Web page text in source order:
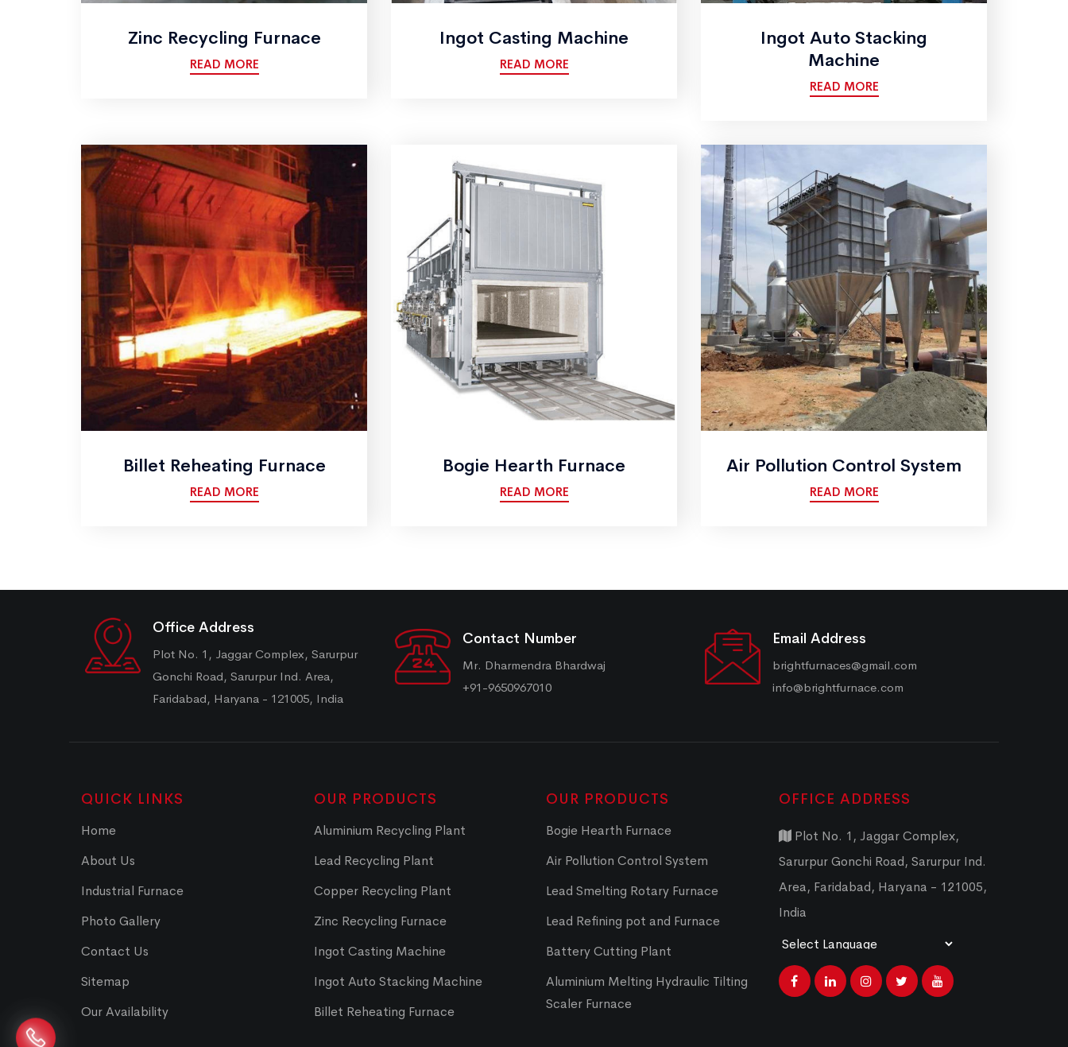
Zinc Recycling Furnace
READ MORE
Ingot Casting Machine
READ MORE
Ingot Auto Stacking
Machine
READ MORE
Billet Reheating Furnace
READ MORE
Bogie Hearth Furnace
READ MORE
Air Pollution Control System
READ MORE
Office Address
Plot No. 1, Jaggar Complex, Sarurpur
Gonchi Road, Sarurpur Ind. Area,
Faridabad, Haryana - 121005, India
Contact Number
Mr. Dharmendra Bhardwaj
+91-9650967010
Email Address
brightfurnaces@gmail.com
info@brightfurnace.com
QUICK LINKS
Home
About Us
Industrial Furnace
Photo Gallery
Contact Us
Sitemap
Our Availability
OUR PRODUCTS
Aluminium Recycling Plant
Lead Recycling Plant
Copper Recycling Plant
Zinc Recycling Furnace
Ingot Casting Machine
Ingot Auto Stacking Machine
Billet Reheating Furnace
OUR PRODUCTS
Bogie Hearth Furnace
Air Pollution Control System
Lead Smelting Rotary Furnace
Lead Refining pot and Furnace
Battery Cutting Plant
Aluminium Melting Hydraulic Tilting
Scaler Furnace
OFFICE ADDRESS
Plot No. 1, Jaggar Complex,
Sarurpur Gonchi Road, Sarurpur Ind.
Area, Faridabad, Haryana - 121005,
India
Powered by Translate